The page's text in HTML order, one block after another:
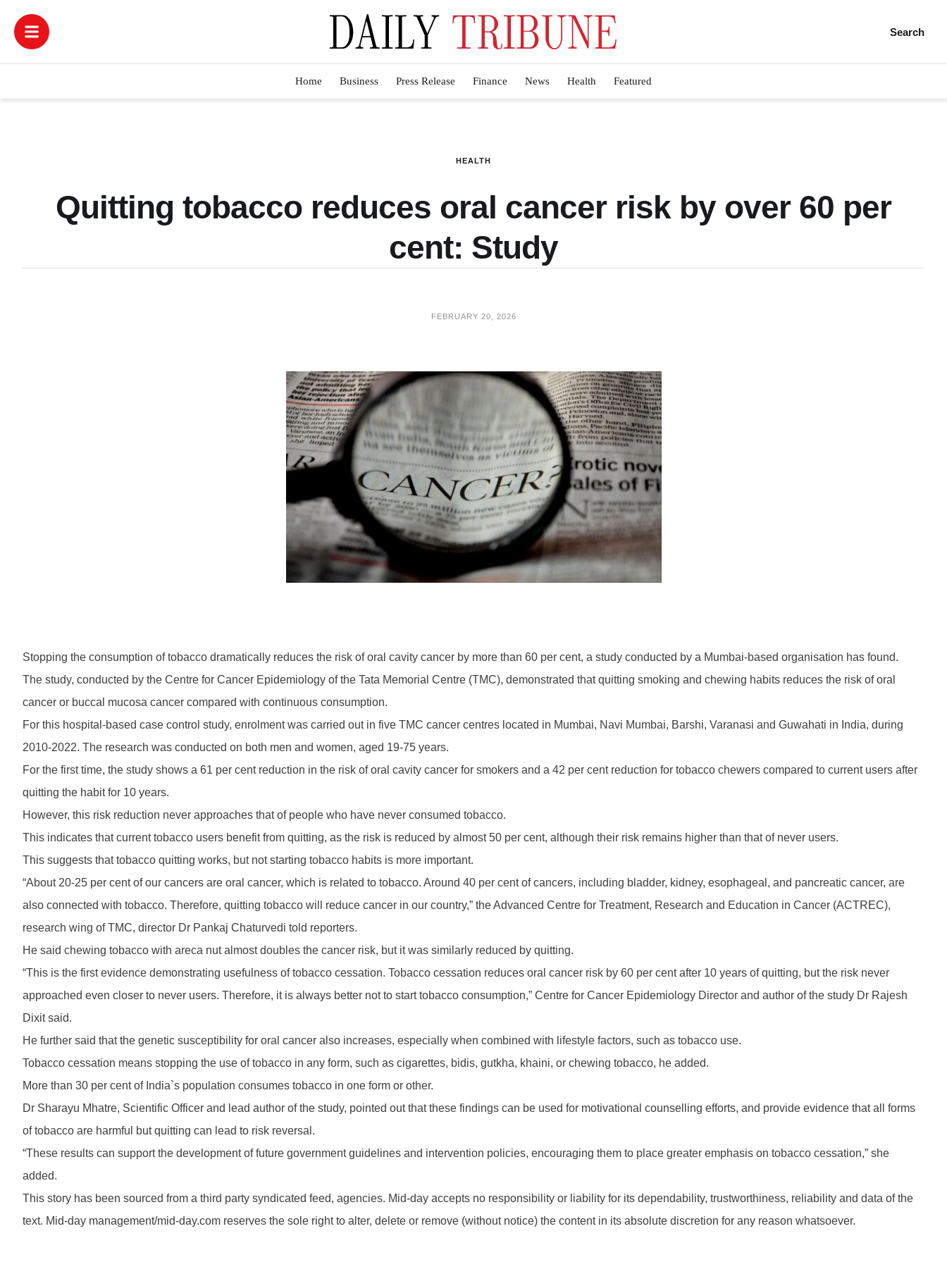
Search
Home Business Press Release Finance News Health Featured
HEALTH
Quitting tobacco reduces oral cancer risk by over 60 per
cent: Study
FEBRUARY 20, 2026
Stopping the consumption of tobacco dramatically reduces the risk of oral cavity cancer by more than 60 per cent, a study conducted by a Mumbai-based organisation has found.
The study, conducted by the Centre for Cancer Epidemiology of the Tata Memorial Centre (TMC), demonstrated that quitting smoking and chewing habits reduces the risk of oral
cancer or buccal mucosa cancer compared with continuous consumption.
For this hospital-based case control study, enrolment was carried out in five TMC cancer centres located in Mumbai, Navi Mumbai, Barshi, Varanasi and Guwahati in India, during
2010-2022. The research was conducted on both men and women, aged 19-75 years.
For the first time, the study shows a 61 per cent reduction in the risk of oral cavity cancer for smokers and a 42 per cent reduction for tobacco chewers compared to current users after
quitting the habit for 10 years.
However, this risk reduction never approaches that of people who have never consumed tobacco.
This indicates that current tobacco users benefit from quitting, as the risk is reduced by almost 50 per cent, although their risk remains higher than that of never users.
This suggests that tobacco quitting works, but not starting tobacco habits is more important.
“About 20-25 per cent of our cancers are oral cancer, which is related to tobacco. Around 40 per cent of cancers, including bladder, kidney, esophageal, and pancreatic cancer, are
also connected with tobacco. Therefore, quitting tobacco will reduce cancer in our country,” the Advanced Centre for Treatment, Research and Education in Cancer (ACTREC),
research wing of TMC, director Dr Pankaj Chaturvedi told reporters.
He said chewing tobacco with areca nut almost doubles the cancer risk, but it was similarly reduced by quitting.
“This is the first evidence demonstrating usefulness of tobacco cessation. Tobacco cessation reduces oral cancer risk by 60 per cent after 10 years of quitting, but the risk never
approached even closer to never users. Therefore, it is always better not to start tobacco consumption,” Centre for Cancer Epidemiology Director and author of the study Dr Rajesh
Dixit said.
He further said that the genetic susceptibility for oral cancer also increases, especially when combined with lifestyle factors, such as tobacco use.
Tobacco cessation means stopping the use of tobacco in any form, such as cigarettes, bidis, gutkha, khaini, or chewing tobacco, he added.
More than 30 per cent of India`s population consumes tobacco in one form or other.
Dr Sharayu Mhatre, Scientific Officer and lead author of the study, pointed out that these findings can be used for motivational counselling efforts, and provide evidence that all forms
of tobacco are harmful but quitting can lead to risk reversal.
“These results can support the development of future government guidelines and intervention policies, encouraging them to place greater emphasis on tobacco cessation,” she
added.
This story has been sourced from a third party syndicated feed, agencies. Mid-day accepts no responsibility or liability for its dependability, trustworthiness, reliability and data of the
text. Mid-day management/mid-day.com reserves the sole right to alter, delete or remove (without notice) the content in its absolute discretion for any reason whatsoever.